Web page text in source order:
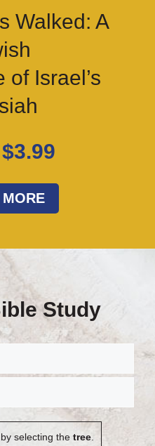
Walked: A
of Israel’s
Study
selecting the tree.